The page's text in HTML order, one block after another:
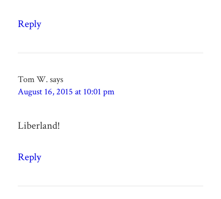
Reply
Tom W. says
August 16, 2015 at 10:01 pm
Liberland!
Reply